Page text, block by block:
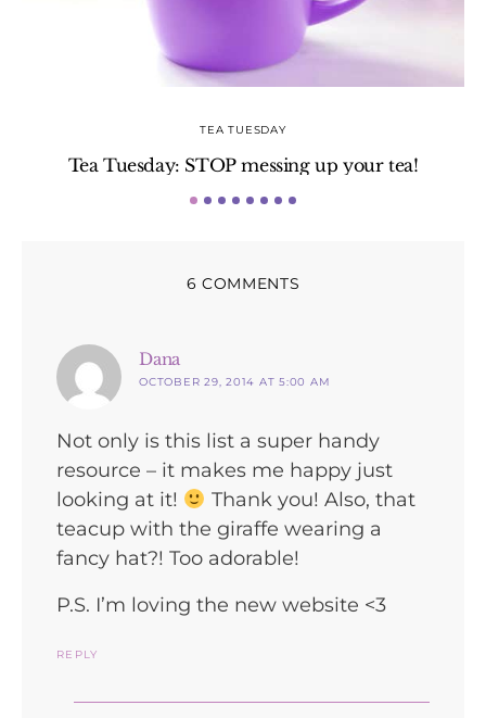
TEA TUESDAY
Tea Tuesday: STOP messing up your tea!
6 COMMENTS
Dana
OCTOBER 29, 2014 AT 5:00 AM
Not only is this list a super handy
resource – it makes me happy just
looking at it!
Thank you! Also, that
teacup with the giraffe wearing a
fancy hat?! Too adorable!
P.S. I’m loving the new website <3
REPLY